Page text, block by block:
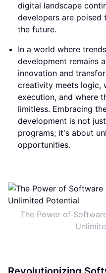
digital landscape
developers are poised
the future.
In a world where
development remains
innovation and
creativity meets logic,
execution, and where
limitless. Embracing
development is not
programs; it's about
opportunities.
The Power of